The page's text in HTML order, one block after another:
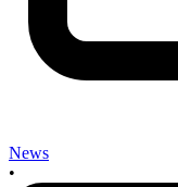
News
•